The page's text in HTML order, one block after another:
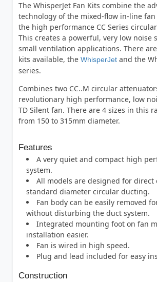
The WhisperJet Fan Kits combine the
technology of the mixed-flow in-line
the high performance CC Series
This creates a powerful, very low noise
small ventilation applications. There
kits available, the WhisperJetand the
series.
Combines two CC..M circular
revolutionary high performance, low
TD Silent fan. There are 4 sizes in this
from 150 to 315mm diameter.
Features
A very quiet and compact high
system.
All models are designed for direct
standard diameter circular ducting.
Fan body can be easily removed
without disturbing the duct system.
Integrated mounting foot on fan
installation easier.
Fan is wired in high speed.
Plug and lead included for easy
Construction